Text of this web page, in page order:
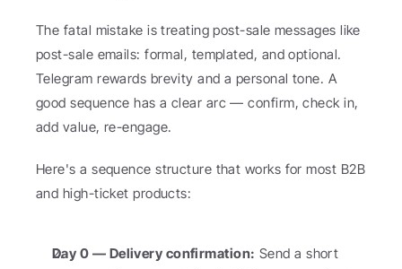
The fatal mistake is treating post-sale messages like
post-sale emails: formal, templated, and optional.
Telegram rewards brevity and a personal tone. A
good sequence has a clear arc — confirm, check in,
add value, re-engage.
Here's a sequence structure that works for most B2B
and high-ticket products:
Day 0 — Delivery confirmation: Send a short